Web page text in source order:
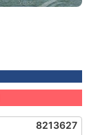
8213627